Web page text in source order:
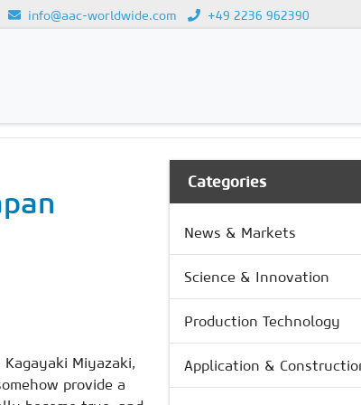
info@aac-worldwide.com +49 2236 962390
Miyazaki,
provide a
Categories
News & Markets
Science & Innovation
Production Technology
Application &